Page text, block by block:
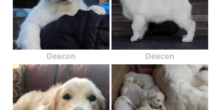
Deacon Deacon